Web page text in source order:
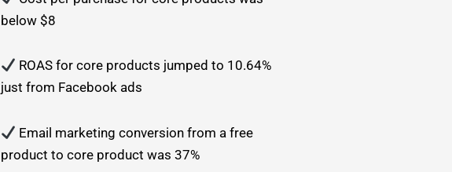
below $8
ROAS for core products jumped to 10.64%
just from Facebook ads
Email marketing conversion from a free
product to core product was 37%